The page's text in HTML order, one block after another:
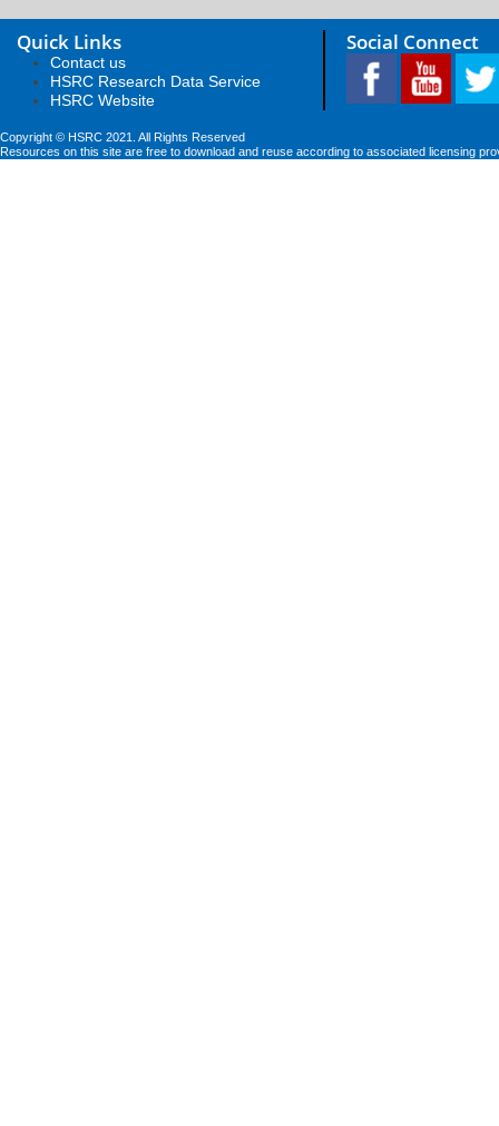
Quick Links
Contact us
HSRC Research Data Service
HSRC Website
Social Connect
Copyright © HSRC 2021. All Rights Reserved
Resources on this site are free to download and reuse according to associated licensing